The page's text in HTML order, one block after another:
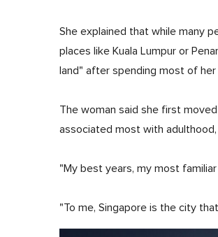
She explained that while many
places like Kuala Lumpur or
land" after spending most of her
The woman said she first
associated most with
"My best years, my most
"To me, Singapore is the city